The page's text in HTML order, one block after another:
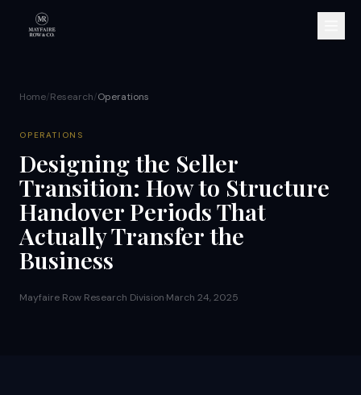
Home/Research/Operations
OPERATIONS
Designing the Seller
Transition: How to Structure
Handover Periods That
Actually Transfer the
Business
Mayfaire Row Research Division·March 24, 2025